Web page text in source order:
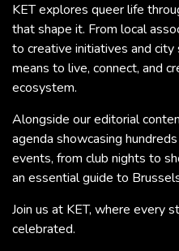
KET explores queer life
that shape it. From local
to creative initiatives and
means to live, connect, and
ecosystem.
Alongside our editorial
agenda showcasing
events, from club nights to
an essential guide to
Join us at KET, where every
celebrated.